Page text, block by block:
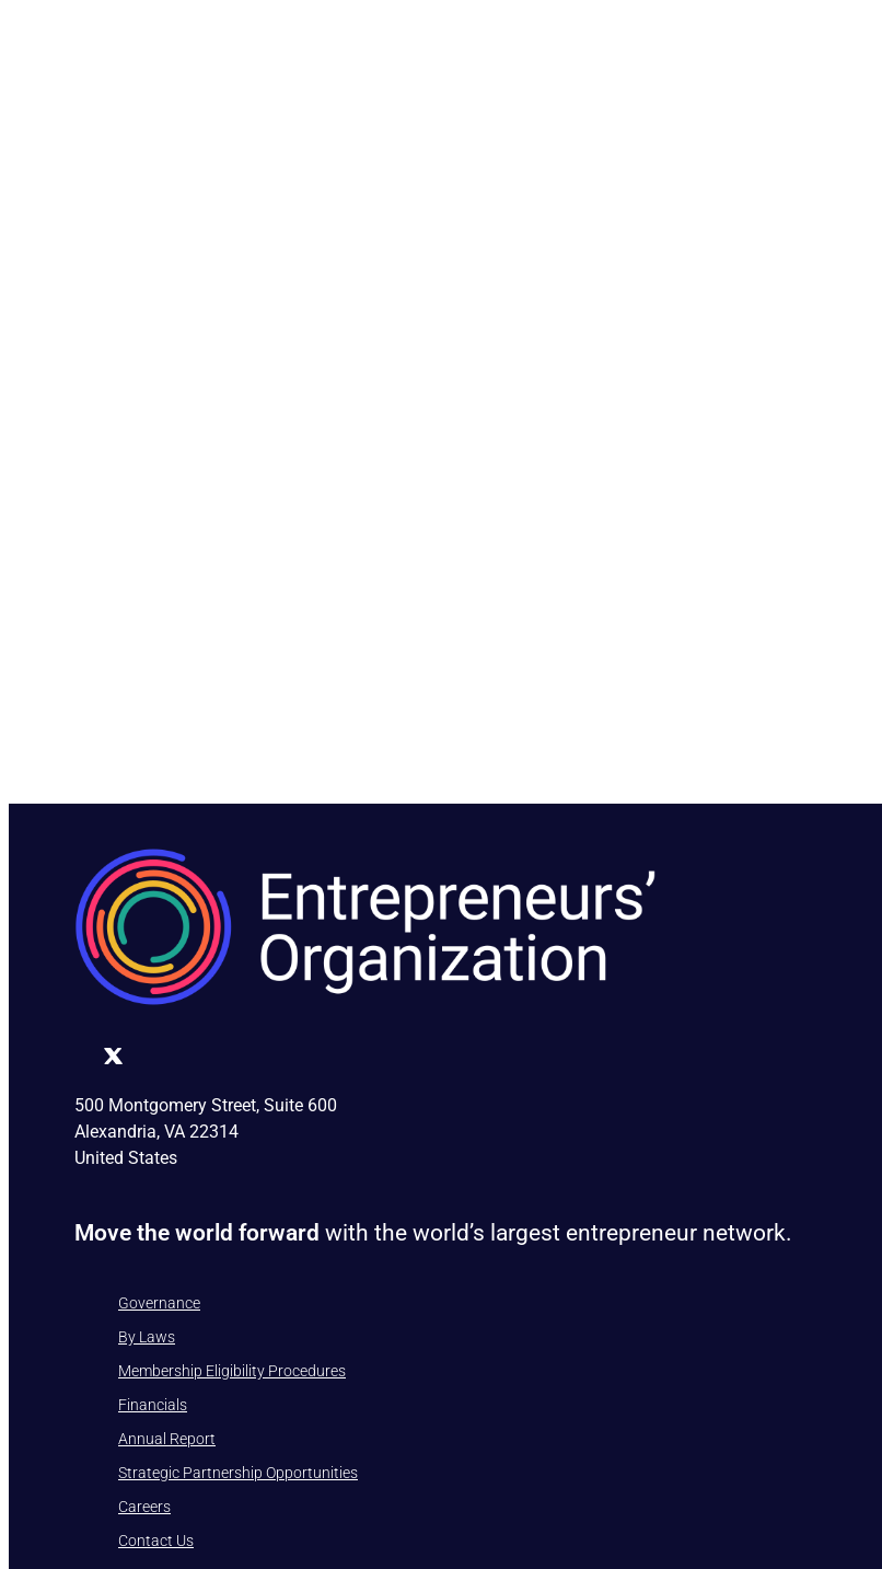
500 Montgomery Street, Suite 600
Alexandria, VA 22314
United States
Move the world forward with the world’s largest entrepreneur network.
Governance
By Laws
Membership Eligibility Procedures
Financials
Annual Report
Strategic Partnership Opportunities
Careers
Contact Us